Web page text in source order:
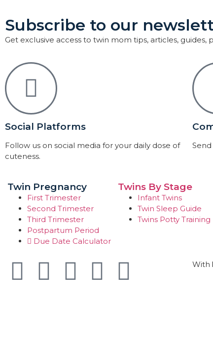
Subscribe to our
Get exclusive access to twin mom tips, articles, guides,
Social Platforms
Follow us on social media for your daily dose of
cuteness.
Twin Pregnancy
First Trimester
Second Trimester
Third Trimester
Postpartum Period
Due Date Calculator
Twins By Stage
Infant Twins
Twin Sleep Guide
Twins Potty Training
With